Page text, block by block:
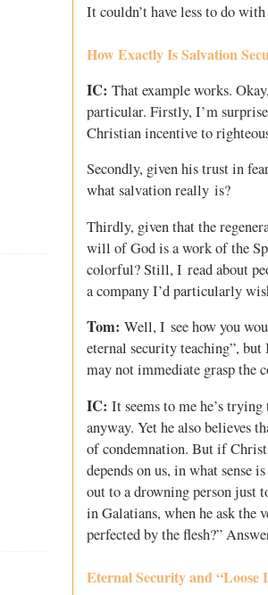
It couldn’t have less to do
How Exactly Is Salvation
IC: That example works.
particular. Firstly, I’m
Christian incentive to
Secondly, given his trust in
what salvation really is?
Thirdly, given that the
will of God is a work of the
colorful? Still, I read about
a company I’d particularly
Tom: Well, I see how you
eternal security teaching”, but
may not immediate grasp the
IC: It seems to me he’s
anyway. Yet he also believes
of condemnation. But if
depends on us, in what sense
out to a drowning person just
in Galatians, when he ask the
perfected by the flesh?”
Eternal Security and “Loose